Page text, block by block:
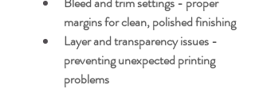
margins for clean, polished finishing
Layer and transparency issues -
preventing unexpected printing
problems